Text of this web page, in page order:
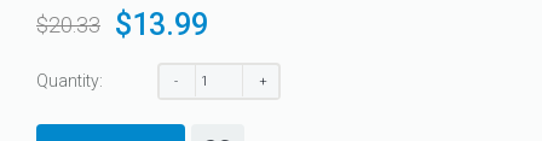
$20.33
Original
$20.33.
$13.99
$13.99.
Quantity: